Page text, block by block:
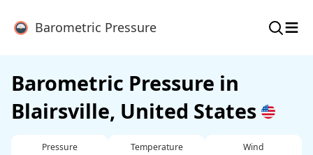
Barometric Pressure ≡
Barometric Pressure in
Blairsville, United States
Pressure Temperature Wind